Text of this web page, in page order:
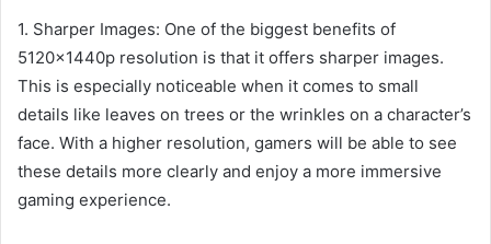
1. Sharper Images: One of the biggest benefits of
5120x1440p resolution is that it offers sharper images.
This is especially noticeable when it comes to small
details like leaves on trees or the wrinkles on a character’s
face. With a higher resolution, gamers will be able to see
these details more clearly and enjoy a more immersive
gaming experience.